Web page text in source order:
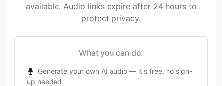
available. Audio links expire after 24 hours to
protect privacy.
What you can do:
Generate your own AI audio — it's free, no sign-
up needed